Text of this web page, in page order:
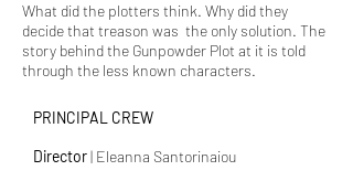
What did the plotters think. Why did they
decide that treason was the only solution. The
story behind the Gunpowder Plot at it is told
through the less known characters.
PRINCIPAL CREW
Director| Eleanna Santorinaiou